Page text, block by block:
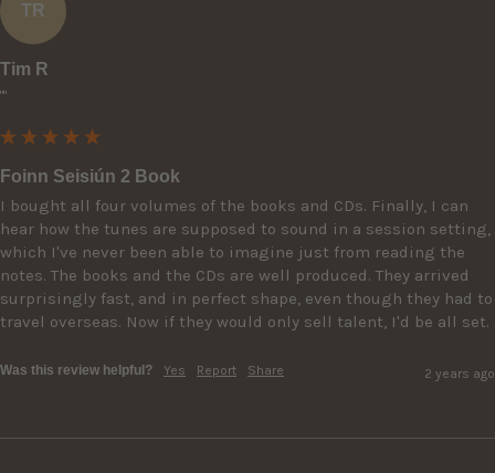
TR
Tim R
""
Foinn Seisiún 2 Book
I bought all four volumes of the books and CDs. Finally, I can
hear how the tunes are supposed to sound in a session setting,
which I've never been able to imagine just from reading the
notes. The books and the CDs are well produced. They arrived
surprisingly fast, and in perfect shape, even though they had to
travel overseas. Now if they would only sell talent, I'd be all set.
Was this review helpful? Yes Report Share 2 years ago